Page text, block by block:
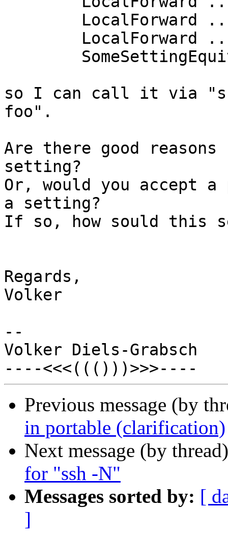
so I can call it via
foo".
Are there good
setting?
Or, would you accept
a setting?
If so, how sould this
Regards,
Volker
--
Volker Diels-Grabsch
Previous message (by
in portable (clarification)
Next message (by
for "ssh -N"
Messages sorted by: [
]